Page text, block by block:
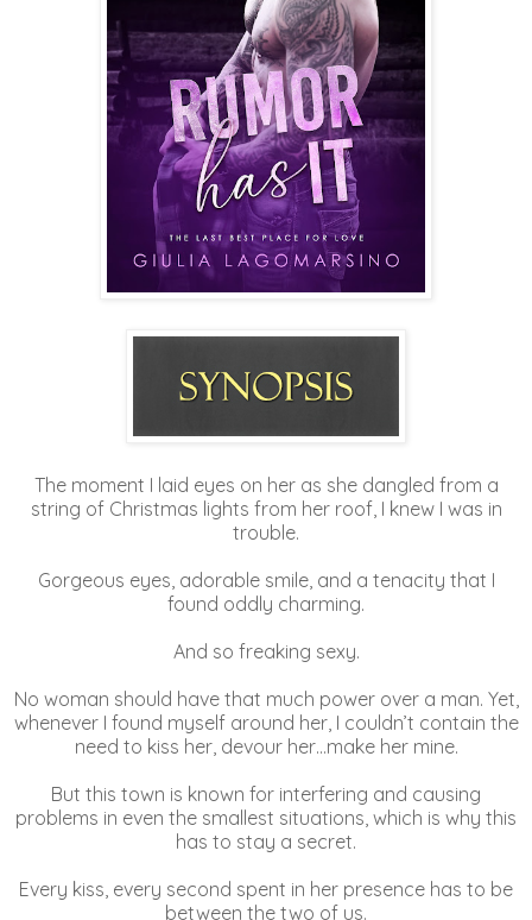
The moment I laid eyes on her as she dangled from a
string of Christmas lights from her roof, I knew I was in
trouble.
Gorgeous eyes, adorable smile, and a tenacity that I
found oddly charming.
And so freaking sexy.
No woman should have that much power over a man. Yet,
whenever I found myself around her, I couldn’t contain the
need to kiss her, devour her…make her mine.
But this town is known for interfering and causing
problems in even the smallest situations, which is why this
has to stay a secret.
Every kiss, every second spent in her presence has to be
between the two of us.